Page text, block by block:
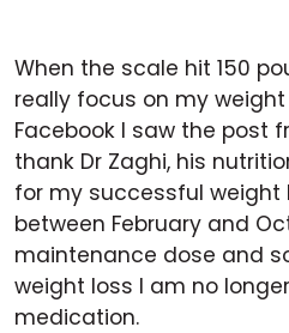
When the scale hit 150
really focus on my weight
Facebook I saw the post
thank Dr Zaghi, his
for my successful weight
between February and
maintenance dose and
weight loss I am no
medication.